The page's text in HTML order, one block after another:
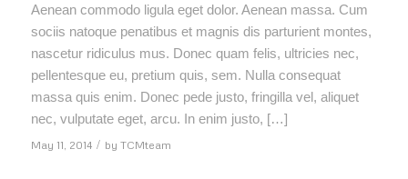
Aenean commodo ligula eget dolor. Aenean massa. Cum
sociis natoque penatibus et magnis dis parturient montes,
nascetur ridiculus mus. Donec quam felis, ultricies nec,
pellentesque eu, pretium quis, sem. Nulla consequat
massa quis enim. Donec pede justo, fringilla vel, aliquet
nec, vulputate eget, arcu. In enim justo, […]
May 11, 2014 / by TCMteam